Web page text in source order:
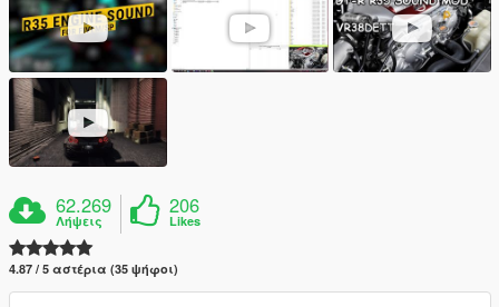
62.269
Λήψεις
206
Likes
4.87 / 5 αστέρια (35 ψήφοι)